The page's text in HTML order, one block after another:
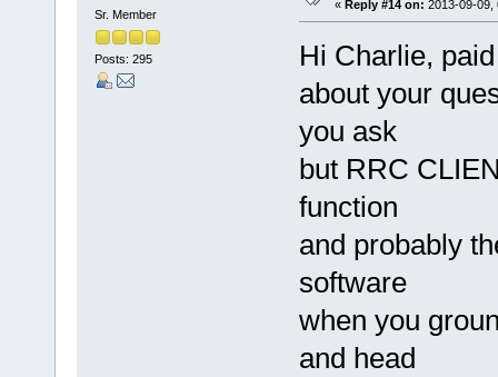
Sr. Member
Posts: 295
« Reply #14 on: 2013-09-09,
Hi Charlie,
about your
you ask
but RRC
function
and probably
software
when you
and head